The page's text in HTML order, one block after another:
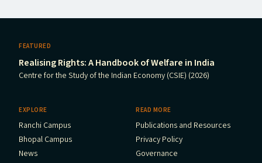
FEATURED
Realising Rights: A Handbook of Welfare in India
Centre for the Study of the Indian Economy (CSIE) (2026)
EXPLORE
Ranchi Campus
Bhopal Campus
News
READ MORE
Publications and Resources
Privacy Policy
Governance